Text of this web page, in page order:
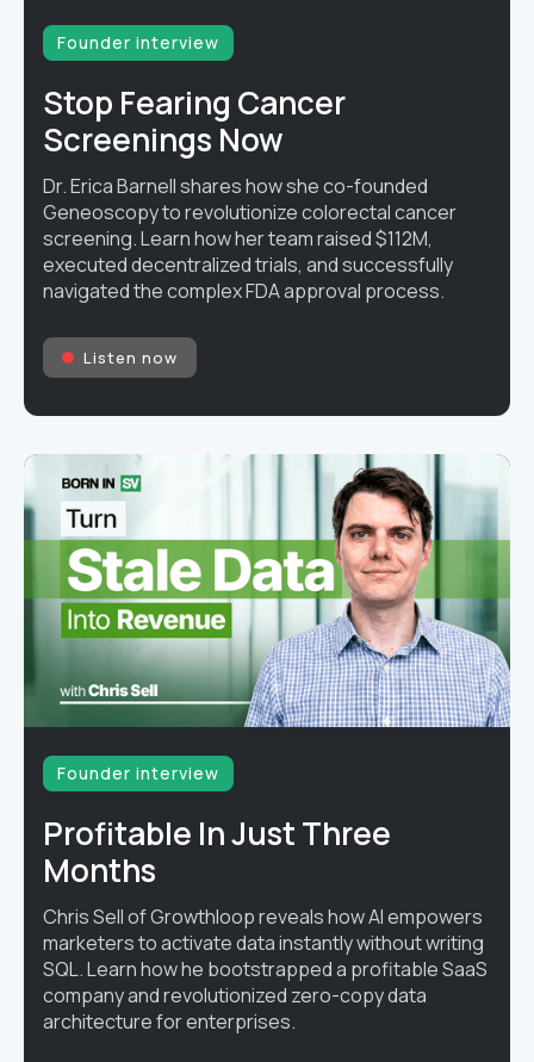
Founder interview
Stop Fearing Cancer
Screenings Now
Dr. Erica Barnell shares how she co-founded
Geneoscopy to revolutionize colorectal cancer
screening. Learn how her team raised $112M,
executed decentralized trials, and successfully
navigated the complex FDA approval process.
Listen now
Founder interview
Profitable In Just Three
Months
Chris Sell of Growthloop reveals how AI empowers
marketers to activate data instantly without writing
SQL. Learn how he bootstrapped a profitable SaaS
company and revolutionized zero-copy data
architecture for enterprises.